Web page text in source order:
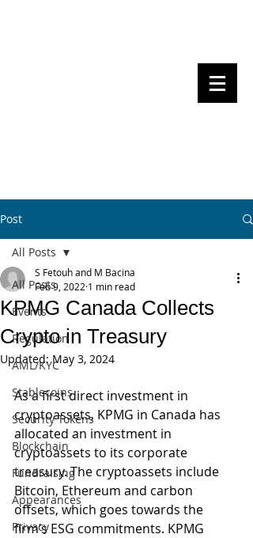
Post
All Posts
Events
Regulation
AML/KYC
Stablecoins
Security Tokens
Blockchain
Fundraising
Appearances
Privacy
All Posts
KPMG Canada Collects
Crypto in Treasury
S Fetouh and M Bacina
Feb 9, 2022 1 min read
Updated:May 3, 2024
As a first direct investment in
cryptoassets, KPMG in Canada has
allocated an investment in
cryptoassets to its corporate
treasury. The cryptoassets include
Bitcoin, Ethereum and carbon
offsets, which goes towards the
firm’s ESG commitments. KPMG